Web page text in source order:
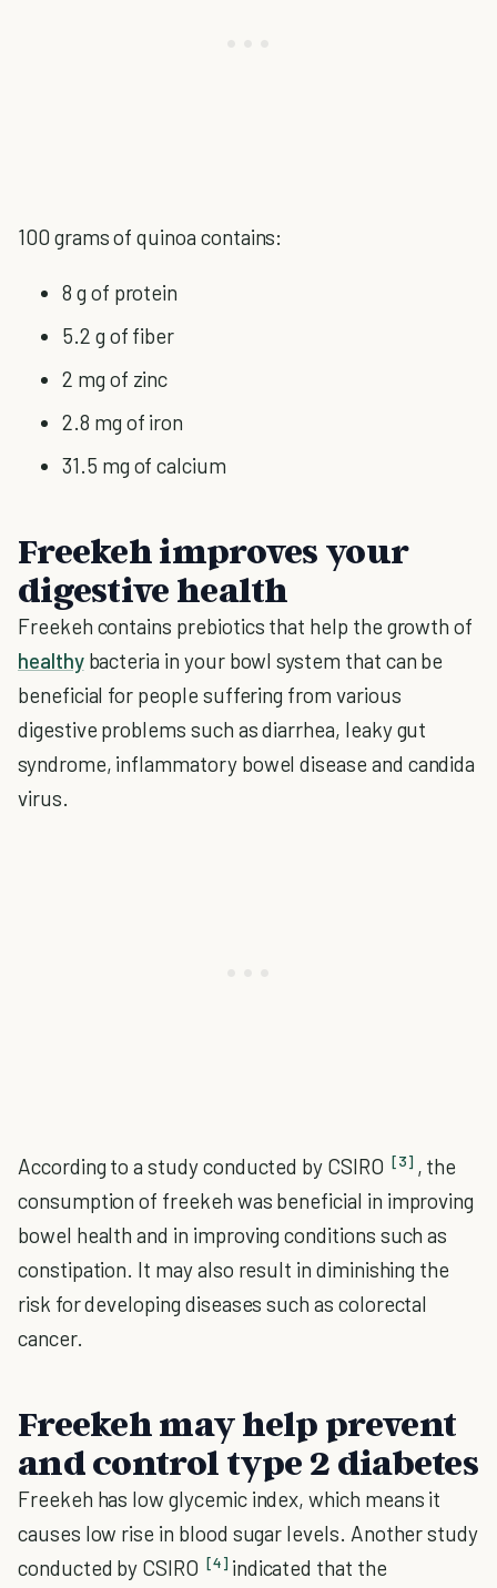
100 grams of quinoa contains:
8 g of protein
5.2 g of fiber
2 mg of zinc
2.8 mg of iron
31.5 mg of calcium
Freekeh improves your
digestive health
Freekeh contains prebiotics that help the growth of
healthybacteria in your bowl system that can be
beneficial for people suffering from various
digestive problems such as diarrhea, leaky gut
syndrome, inflammatory bowel disease and candida
virus.
According to a study conducted by CSIRO [3] , the
consumption of freekeh was beneficial in improving
bowel health and in improving conditions such as
constipation. It may also result in diminishing the
risk for developing diseases such as colorectal
cancer.
Freekeh may help prevent
and control type 2 diabetes
Freekeh has low glycemic index, which means it
causes low rise in blood sugar levels. Another study
conducted by CSIRO [4] indicated that the